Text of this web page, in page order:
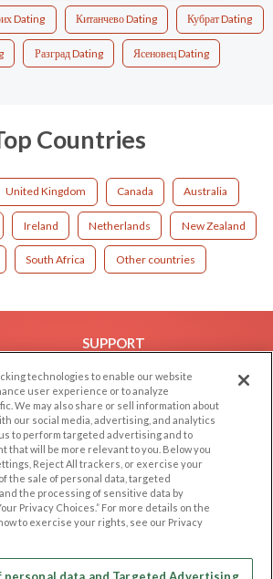
Dating Китанчево Dating Кубрат Dating
Разград Dating Ясеновец Dating
Countries
United Kingdom Canada Australia
Ireland Netherlands New Zealand
South Africa Other countries
SUPPORT
Help/FAQ
Contact Us
OTHER PLATFORMS
Follow Us on
Our apps
technologies to enable our website
user experience or to analyze
We may also share or sell information about
our social media, advertising, and analytics
to perform targeted advertising and to
that will be more relevant to you. Below you
Reject All trackers, or exercise your
the sale of personal data, targeted
the processing of sensitive data by
Privacy Choices.” For more details on the
to exercise your rights, see our Privacy